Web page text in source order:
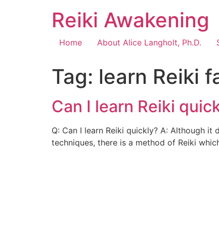
Reiki Awakening
Home About Alice Langholt, Ph.D.
Tag: learn Reiki
Can I learn Reiki
Q: Can I learn Reiki quickly? A: Although
techniques, there is a method of Reiki